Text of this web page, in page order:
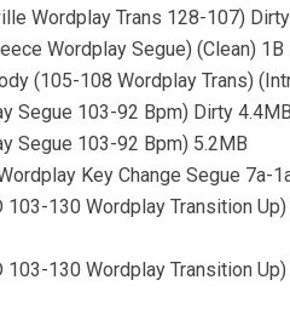
Wordplay Trans 128-107)
Wordplay Segue) (Clean) 1B
(105-108 Wordplay Trans)
Segue 103-92 Bpm) Dirty 4.4MB
Segue 103-92 Bpm) 5.2MB
Key Change Segue 7a-
130 Wordplay Transition Up)
130 Wordplay Transition